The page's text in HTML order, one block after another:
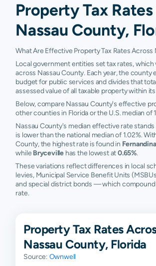
Property Tax
Nassau County,
What Are Effective Property Tax Rates Across
Local government entities set tax rates, which
across Nassau County. Each year, the county
budget for public services and divides that
assessed value of all taxable property within
Below, compare Nassau County's effective
other counties in Florida or the U.S. median of
Nassau County's median effective rate
is lower than the national median of 1.02%.
County, the highest rate is found in
while Bryceville has the lowest at0.65%.
These variations reflect differences in local
levies, Municipal Service Benefit Units
and special district bonds — which
rate.
Property Tax Rates
Nassau County, Florida
Source: Ownwell